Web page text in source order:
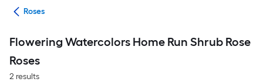
Roses
Flowering Watercolors Home Run Shrub Rose
Roses
2 results